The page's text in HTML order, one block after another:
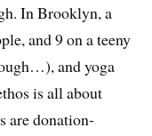
In Brooklyn, a
and 9 on a teeny
and yoga
is all about
are donation-